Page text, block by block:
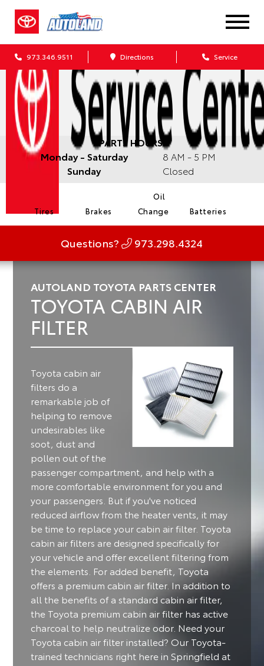
973.346.9511 Directions Service
PARTS HOURS:
Monday - Saturday
8 AM - 5 PM
Sunday
Closed
Tires Brakes
Oil
Change
Batteries
Questions? 973.298.4324
AUTOLAND TOYOTA PARTS CENTER
TOYOTA CABIN AIR
FILTER
Toyota cabin air
filters do a
remarkable job of
helping to remove
undesirables like
soot, dust and
pollen out of the
passenger compartment, and help with a
more comfortable environment for you and
your passengers. But if you've noticed
reduced airflow from the heater vents, it may
be time to replace your cabin air filter. Toyota
cabin air filters are designed specifically for
your vehicle and offer excellent filtering from
the elements. For added benefit, Toyota
offers a premium cabin air filter. In addition to
all the benefits of a standard cabin air filter,
the Toyota premium cabin air filter has active
charcoal to help neutralize odor. Need your
Toyota cabin air filter installed? Our Toyota-
trained technicians right here in Springfield at